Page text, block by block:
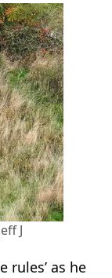
J
rules’ as he